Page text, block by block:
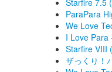
Starfire 7.5
ParaPara
We Love
I Love Para
Starfire VIII
ザっくり！